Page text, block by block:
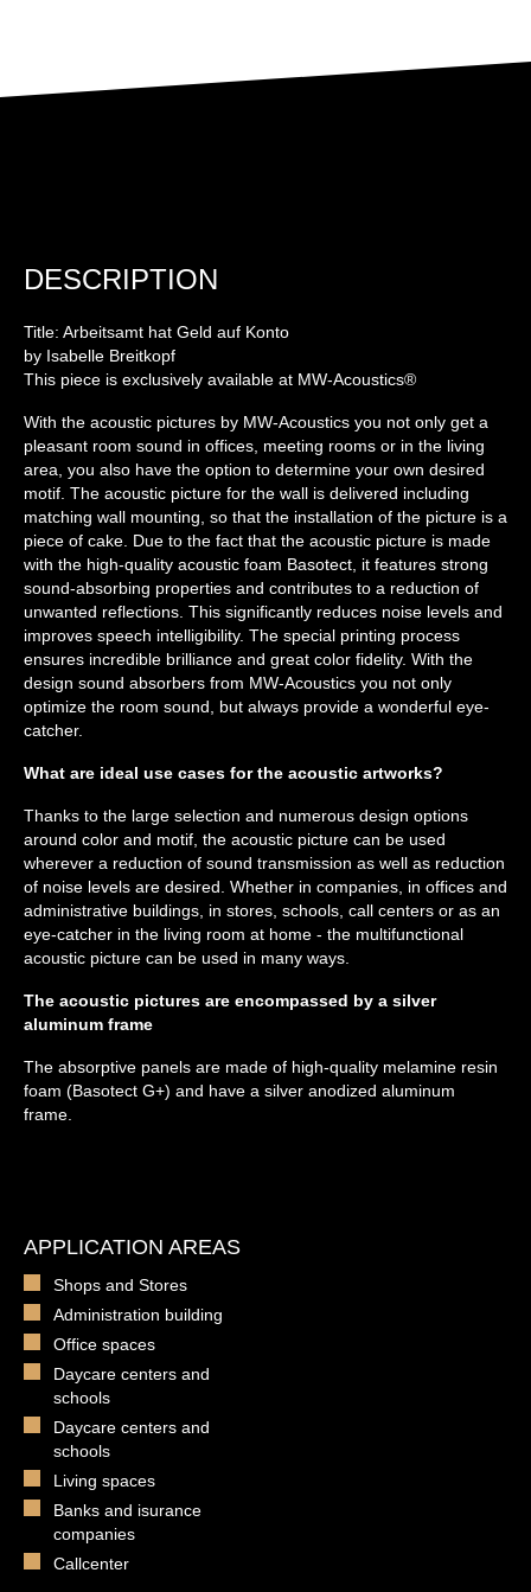
DESCRIPTION
Title: Arbeitsamt hat Geld auf Konto
by Isabelle Breitkopf
This piece is exclusively available at MW-Acoustics®
With the acoustic pictures by MW-Acoustics you not only get a
pleasant room sound in offices, meeting rooms or in the living
area, you also have the option to determine your own desired
motif. The acoustic picture for the wall is delivered including
matching wall mounting, so that the installation of the picture is a
piece of cake. Due to the fact that the acoustic picture is made
with the high-quality acoustic foam Basotect, it features strong
sound-absorbing properties and contributes to a reduction of
unwanted reflections. This significantly reduces noise levels and
improves speech intelligibility. The special printing process
ensures incredible brilliance and great color fidelity. With the
design sound absorbers from MW-Acoustics you not only
optimize the room sound, but always provide a wonderful eye-
catcher.
What are ideal use cases for the acoustic artworks?
Thanks to the large selection and numerous design options
around color and motif, the acoustic picture can be used
wherever a reduction of sound transmission as well as reduction
of noise levels are desired. Whether in companies, in offices and
administrative buildings, in stores, schools, call centers or as an
eye-catcher in the living room at home - the multifunctional
acoustic picture can be used in many ways.
The acoustic pictures are encompassed by a silver
aluminum frame
The absorptive panels are made of high-quality melamine resin
foam (Basotect G+) and have a silver anodized aluminum
frame.
APPLICATION AREAS
Shops and Stores
Administration building
Office spaces
Daycare centers and
schools
Daycare centers and
schools
Living spaces
Banks and isurance
companies
Callcenter